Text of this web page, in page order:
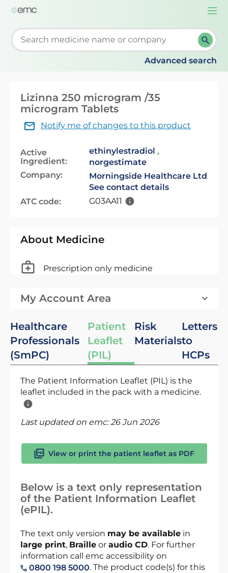
Start typing to retrieve search suggestions. When
Advanced search
Lizinna 250 microgram /35
microgram Tablets
Notify me of changes to this product
Active
Ingredient:
ethinylestradiol ,
norgestimate
Company:
Morningside Healthcare Ltd
See contact details
ATC code:
G03AA11
About Medicine
Prescription only medicine
My Account Area
Healthcare
Professionals
(SmPC)
Patient
Leaflet
(PIL)
Risk
Materials
Letters
to
HCPs
The Patient Information Leaflet (PIL) is the
leaflet included in the pack with a medicine.
Last updated on emc:26 Jun 2026
View or print the patient leaflet as PDF
Below is a text only representation
of the Patient Information Leaflet
(ePIL).
The text only version may be available in
large print, Braille or audio CD. For further
information call emc accessibility on
0800 198 5000. The product code(s) for this